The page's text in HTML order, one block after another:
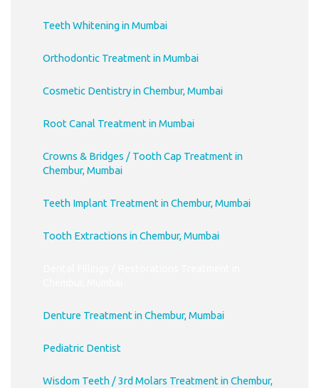
Teeth Whitening in Mumbai
Orthodontic Treatment in Mumbai
Cosmetic Dentistry in Chembur, Mumbai
Root Canal Treatment in Mumbai
Crowns & Bridges / Tooth Cap Treatment in
Chembur, Mumbai
Teeth Implant Treatment in Chembur, Mumbai
Tooth Extractions in Chembur, Mumbai
Denture Treatment in Chembur, Mumbai
Pediatric Dentist
Wisdom Teeth / 3rd Molars Treatment in Chembur,